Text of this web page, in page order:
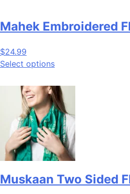
Mahek Embroidered
$24.99
Select options
Muskaan Two Sided